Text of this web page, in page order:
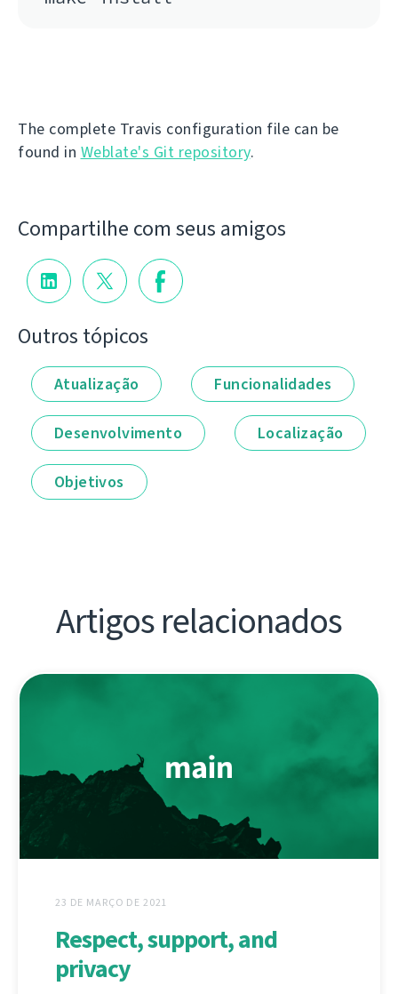
The complete Travis configuration file can be
found in Weblate's Git repository.
Compartilhe com seus amigos
Outros tópicos
Atualização Funcionalidades
Desenvolvimento Localização
Objetivos
Artigos relacionados
23 DE MARÇO DE 2021
Respect, support, and
privacy